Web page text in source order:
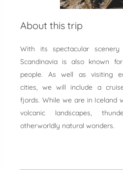
About this trip
With its spectacular
Scandinavia is also known
people. As well as visiting
cities, we will include a
fjords. While we are in Iceland
volcanic landscapes,
otherworldly natural wonders.